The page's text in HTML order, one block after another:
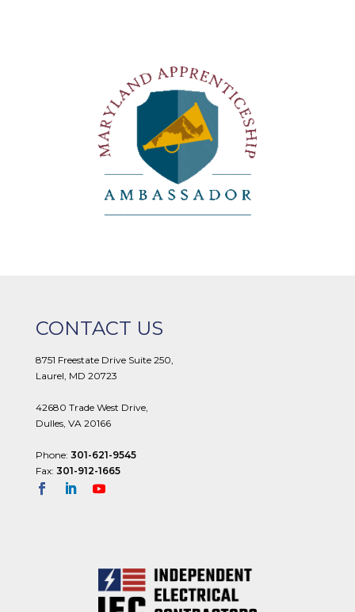
CONTACT US
8751 Freestate Drive Suite 250,
Laurel, MD 20723
42680 Trade West Drive,
Dulles, VA 20166
Phone: 301-621-9545
Fax: 301-912-1665